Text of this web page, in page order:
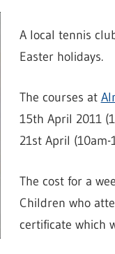
A local tennis
Easter holidays.
The courses at
15th April 2011
21st April (10am-
The cost for a
Children who
certificate which